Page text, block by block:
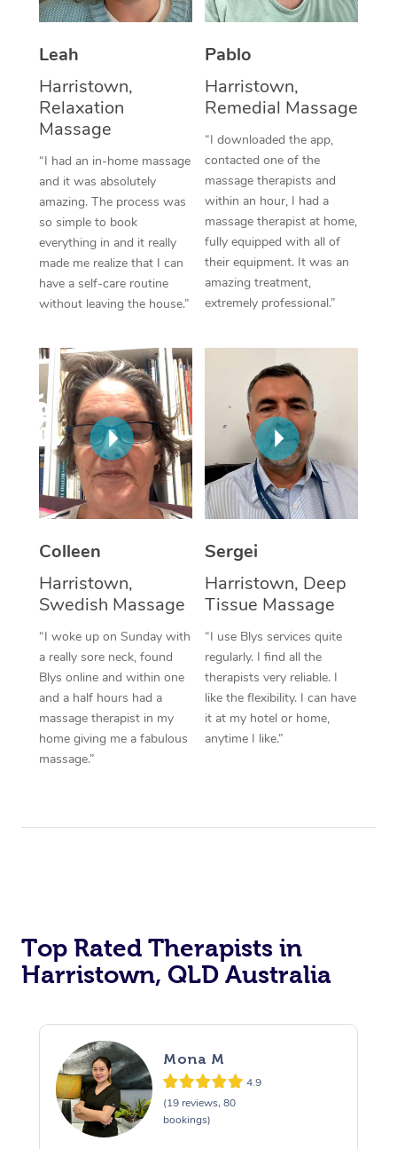
Leah
Harristown,
Relaxation
Massage
“I had an in-home massage
and it was absolutely
amazing. The process was
so simple to book
everything in and it really
made me realize that I can
have a self-care routine
without leaving the house.”
Pablo
Harristown,
Remedial Massage
“I downloaded the app,
contacted one of the
massage therapists and
within an hour, I had a
massage therapist at home,
fully equipped with all of
their equipment. It was an
amazing treatment,
extremely professional.”
Colleen
Harristown,
Swedish Massage
“I woke up on Sunday with
a really sore neck, found
Blys online and within one
and a half hours had a
massage therapist in my
home giving me a fabulous
massage.”
Sergei
Harristown, Deep
Tissue Massage
“I use Blys services quite
regularly. I find all the
therapists very reliable. I
like the flexibility. I can have
it at my hotel or home,
anytime I like.”
Top Rated Therapists in
Harristown, QLD Australia
Mona M
4.9
(19 reviews, 80
bookings)
Thai Massage
Reflexology Massage
Cupping Massage
Traditional Chinese
Oncology Massage
Trigger Point
Therapy
Myofascial Release
Lomi Lomi Massage
In Room Hotel
Corporate Massage
Facial Near Me
Nails Near Me
View All Locations
Download the Blys
Contact Us
Code of Conduct
Log in